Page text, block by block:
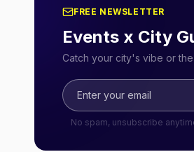
FREE NEWSLETTER
Events x City
Catch your city's vibe or
No spam, unsubscribe